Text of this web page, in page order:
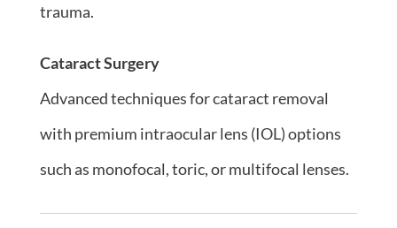
trauma.
Cataract Surgery
Advanced techniques for cataract removal
with premium intraocular lens (IOL) options
such as monofocal, toric, or multifocal lenses.